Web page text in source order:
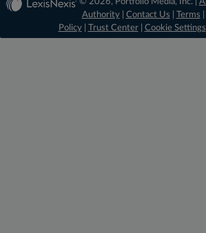
Authority| Contact Us Terms
Policy| Trust Center| Cookie Settings